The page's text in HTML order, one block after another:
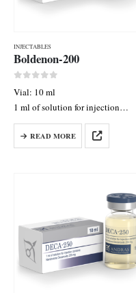
INJECTABLES
Boldenon-200
Vial: 10 ml
1 ml of solution for injection
contains: boldenone undecylenate
200 mgREAD MORE